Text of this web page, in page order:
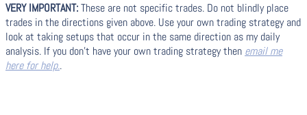
VERY IMPORTANT:These are not specific trades. Do not blindly place
trades in the directions given above. Use your own trading strategy and
look at taking setups that occur in the same direction as my daily
analysis. If you don’t have your own trading strategy then email me
here for help..